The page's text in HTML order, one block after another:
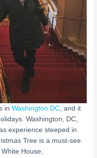
inWashington DC, and it
Washington, DC,
experience steeped in
Tree is a must-see
House,